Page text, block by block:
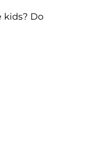
kids? Do